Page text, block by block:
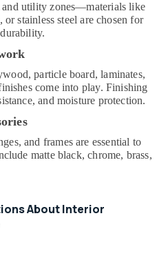
and utility zones—materials like
stainless steel are chosen for
particle board, laminates,
come into play. Finishing
and moisture protection.
and frames are essential to
matte black, chrome, brass,
About Interior